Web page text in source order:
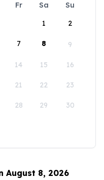
Fr Sa
Su
1
2
7 8 9
14 15 16
21 22 23
28 29 30
August 8, 2026